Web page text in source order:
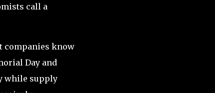
call a
companies know
Day and
while supply